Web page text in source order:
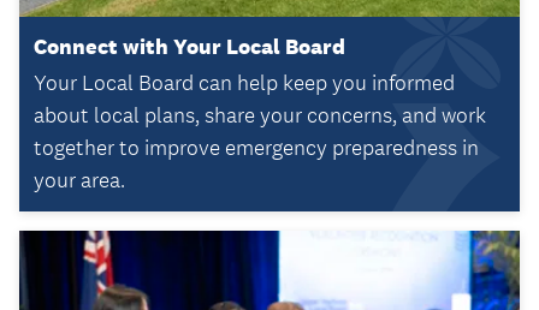
Connect with Your Local Board
Your Local Board can help keep you informed
about local plans, share your concerns, and work
together to improve emergency preparedness in
your area.